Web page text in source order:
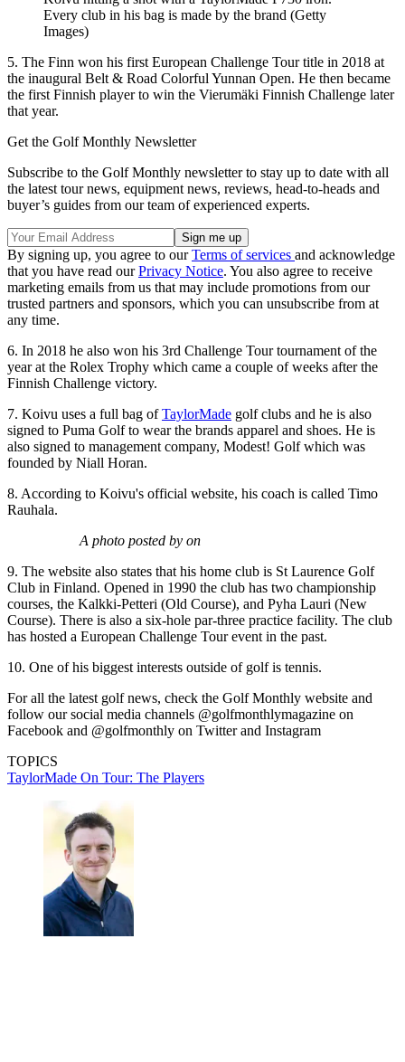
Every club in his bag is made by the brand (Getty
Images)
5. The Finn won his first European Challenge Tour title in 2018 at
the inaugural Belt & Road Colorful Yunnan Open. He then became
the first Finnish player to win the Vierumäki Finnish Challenge later
that year.
Get the Golf Monthly Newsletter
Subscribe to the Golf Monthly newsletter to stay up to date with all
the latest tour news, equipment news, reviews, head-to-heads and
buyer’s guides from our team of experienced experts.
By signing up, you agree to ourTerms of services and acknowledge
that you have read ourPrivacy Notice. You also agree to receive
marketing emails from us that may include promotions from our
trusted partners and sponsors, which you can unsubscribe from at
any time.
6. In 2018 he also won his 3rd Challenge Tour tournament of the
year at the Rolex Trophy which came a couple of weeks after the
Finnish Challenge victory.
7. Koivu uses a full bag ofTaylorMade golf clubs and he is also
signed to Puma Golf to wear the brands apparel and shoes. He is
also signed to management company, Modest! Golf which was
founded by Niall Horan.
8. According to Koivu's official website, his coach is called Timo
Rauhala.
A photo posted by on
9. The website also states that his home club is St Laurence Golf
Club in Finland. Opened in 1990 the club has two championship
courses, the Kalkki-Petteri (Old Course), and Pyha Lauri (New
Course). There is also a six-hole par-three practice facility. The club
has hosted a European Challenge Tour event in the past.
10. One of his biggest interests outside of golf is tennis.
For all the latest golf news, check the Golf Monthly website and
follow our social media channels @golfmonthlymagazine on
Facebook and @golfmonthly on Twitter and Instagram
TOPICS
TaylorMade On Tour: The Players